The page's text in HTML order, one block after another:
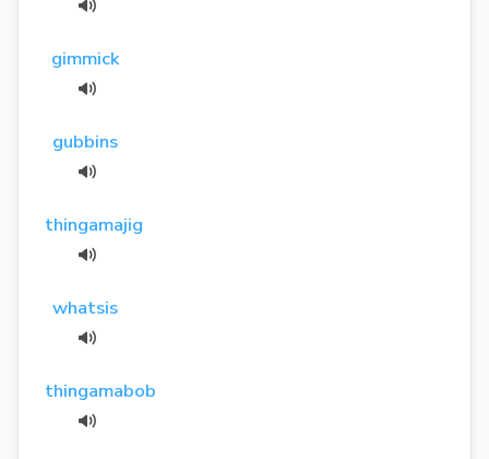
gimmick
gubbins
thingamajig
whatsis
thingamabob